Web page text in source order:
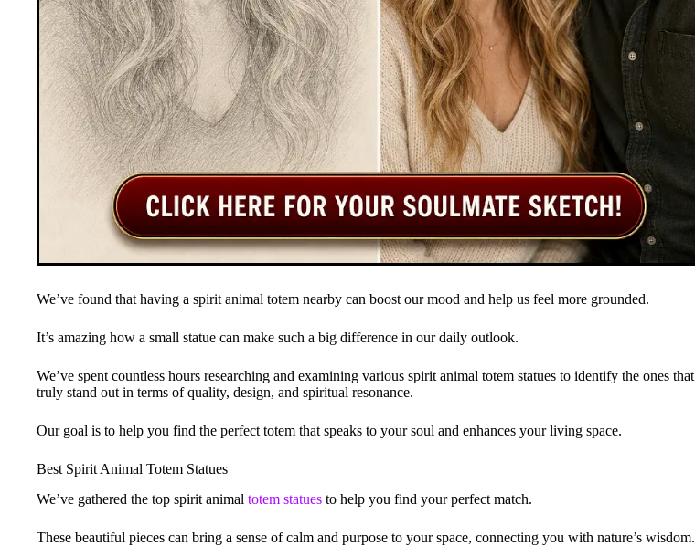
We’ve found that having a spirit animal totem nearby can boost our mood and help us feel more grounded.
It’s amazing how a small statue can make such a big difference in our daily outlook.
We’ve spent countless hours researching and examining various spirit animal totem statues to identify the ones that
truly stand out in terms of quality, design, and spiritual resonance.
Our goal is to help you find the perfect totem that speaks to your soul and enhances your living space.
Best Spirit Animal Totem Statues
We’ve gathered the top spirit animal totem statues to help you find your perfect match.
These beautiful pieces can bring a sense of calm and purpose to your space, connecting you with nature’s wisdom.